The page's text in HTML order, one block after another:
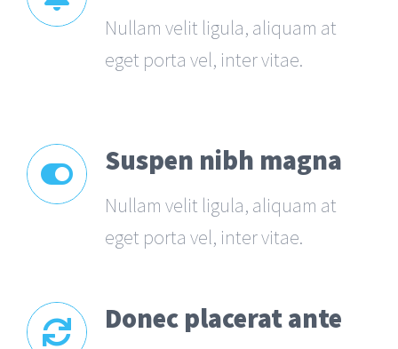
Nullam velit ligula, aliquam at
eget porta vel, inter vitae.
Suspen nibh magna
Nullam velit ligula, aliquam at
eget porta vel, inter vitae.
Donec placerat ante